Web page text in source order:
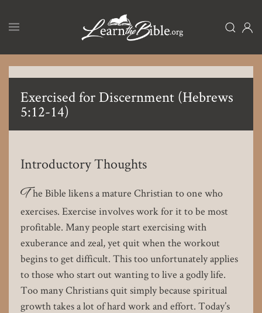
content
Exercised for Discernment (Hebrews
5:12-14)
Introductory Thoughts
T he Bible likens a mature Christian to one who
exercises. Exercise involves work for it to be most
profitable. Many people start exercising with
exuberance and zeal, yet quit when the workout
begins to get difficult. This too unfortunately applies
to those who start out wanting to live a godly life.
Too many Christians quit simply because spiritual
growth takes a lot of hard work and effort. Today’s